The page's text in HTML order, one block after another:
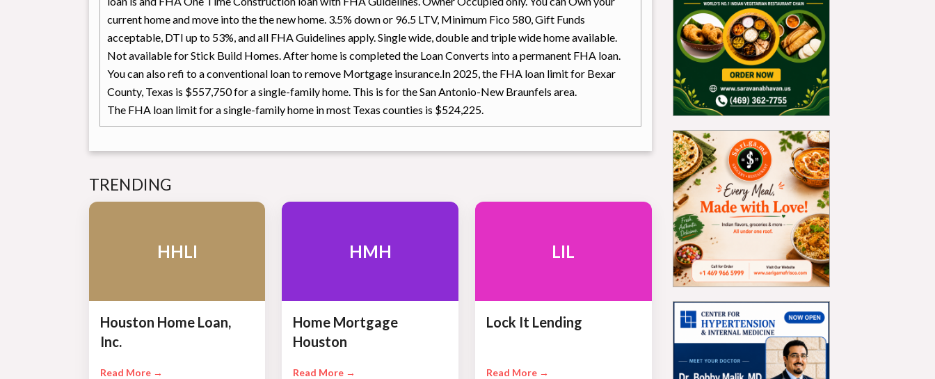
current home and move into the the new home. 3.5% down or 96.5 LTV, Minimum Fico 580, Gift Funds
acceptable, DTI up to 53%, and all FHA Guidelines apply. Single wide, double and triple wide home available.
Not available for Stick Build Homes. After home is completed the Loan Converts into a permanent FHA loan.
You can also refi to a conventional loan to remove Mortgage insurance.In 2025, the FHA loan limit for Bexar
County, Texas is $557,750 for a single-family home. This is for the San Antonio-New Braunfels area.
The FHA loan limit for a single-family home in most Texas counties is $524,225.
TRENDING
HHLI
Houston Home Loan,
Inc.
Read More →
HMH
Home Mortgage
Houston
Read More →
LIL
Lock It Lending
Read More →